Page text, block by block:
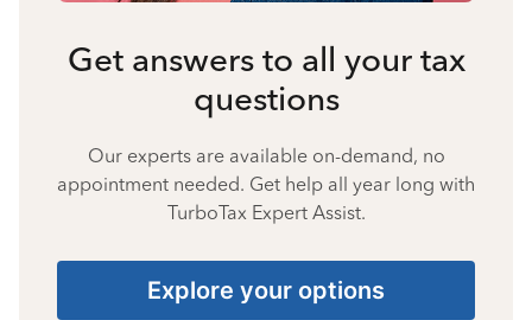
Get answers to all your tax
questions
Our experts are available on-demand, no
appointment needed. Get help all year long with
TurboTax Expert Assist.
Explore your options